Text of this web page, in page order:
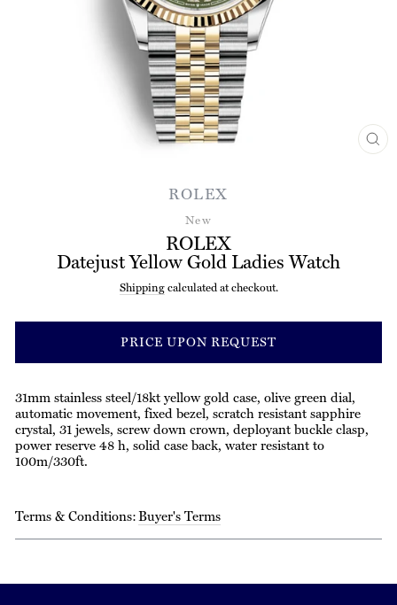
ROLEX
New
ROLEX
Datejust Yellow Gold Ladies Watch
Regular
Shippingcalculated at checkout.
PRICE UPON REQUEST
31mm stainless steel/18kt yellow gold case, olive green dial,
automatic movement, fixed bezel, scratch resistant sapphire
crystal, 31 jewels, screw down crown, deployant buckle clasp,
power reserve 48 h, solid case back, water resistant to
100m/330ft.
Terms & Conditions:Buyer's Terms